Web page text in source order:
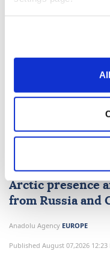
Belgium to
Greenland
Belgiumwill
Special Forces,
forNATO's
Arctic presence
from Russia and
Anadolu Agency EUROPE
Published August 07,2026 12:23